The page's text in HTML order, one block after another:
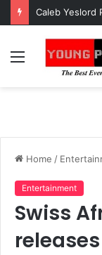
Menu
Home /
Entertainment
Swiss
releases